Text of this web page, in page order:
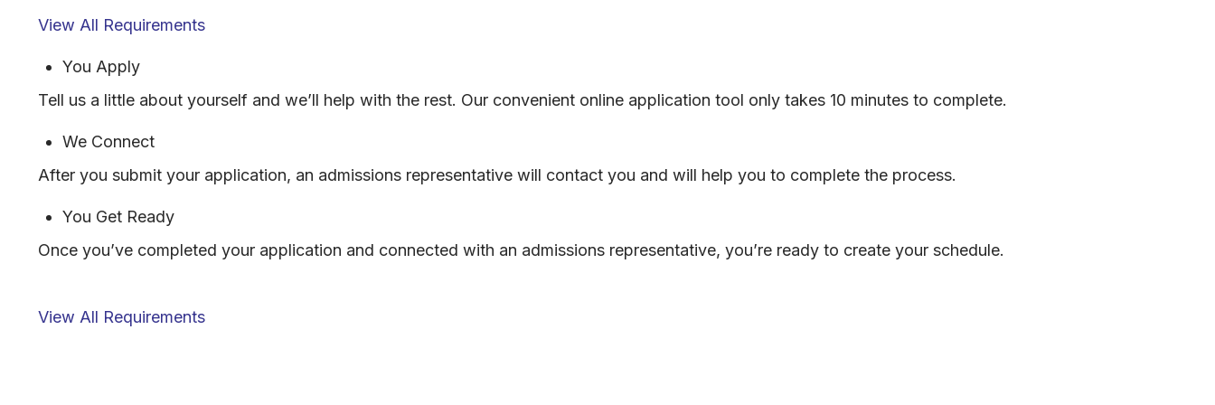
View All Requirements
You Apply
Tell us a little about yourself and we’ll help with the rest. Our convenient online application tool only takes 10 minutes to complete.
We Connect
After you submit your application, an admissions representative will contact you and will help you to complete the process.
You Get Ready
Once you’ve completed your application and connected with an admissions representative, you’re ready to create your schedule.
View All Requirements